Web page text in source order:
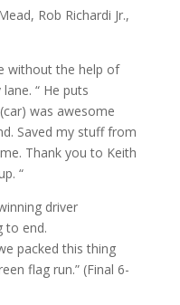
Rob Richardi Jr.,
without the help of
“ He puts
was awesome
Saved my stuff from
Thank you to Keith
“
driver
to end.
packed this thing
flag run.” (Final 6-